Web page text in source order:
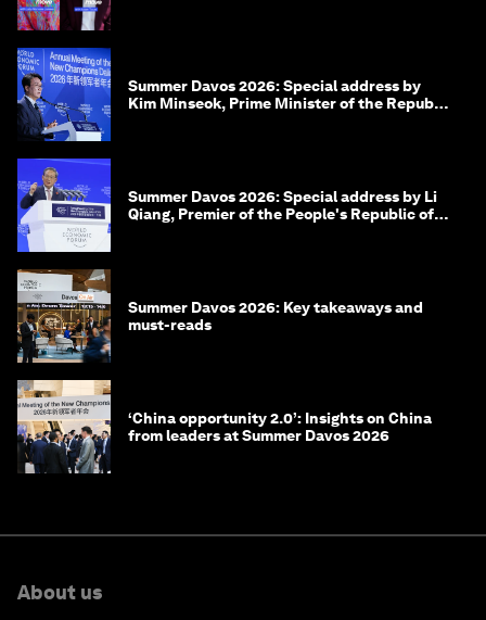
Summer Davos 2026: Special address by
Kim Minseok, Prime Minister of the Republic
Summer Davos 2026: Special address by Li
Qiang, Premier of the People's Republic of
Summer Davos 2026: Key takeaways and
must-reads
‘China opportunity 2.0’: Insights on China
from leaders at Summer Davos 2026
About us